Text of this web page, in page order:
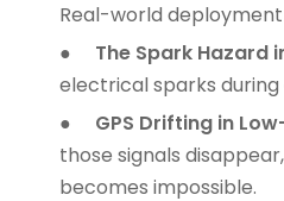
Real-world
● The Spark Hazard
electrical sparks
● GPS Drifting in
those signals
becomes impossible.